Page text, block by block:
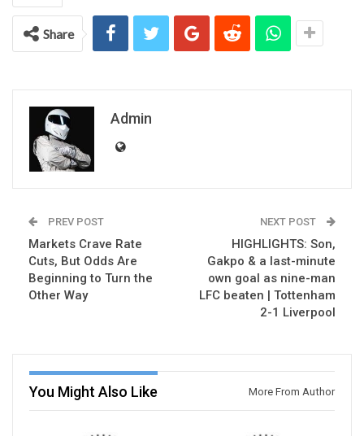
Share
Admin
PREV POST
Markets Crave Rate
Cuts, But Odds Are
Beginning to Turn the
Other Way
NEXT POST
HIGHLIGHTS: Son,
Gakpo & a last-minute
own goal as nine-man
LFC beaten | Tottenham
2-1 Liverpool
You Might Also Like More From Author